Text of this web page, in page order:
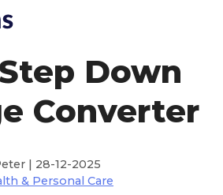
Down
Converter
| 28-12-2025
& Personal Care